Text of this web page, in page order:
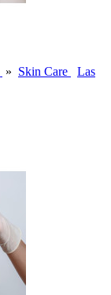
» Skin Care
Las